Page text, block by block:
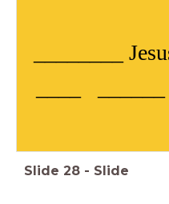
________
____
Slide 28 - Slide